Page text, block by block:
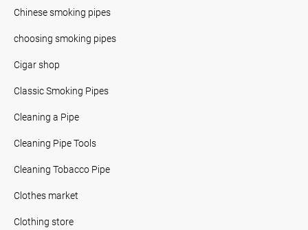
Chinese smoking pipes
choosing smoking pipes
Cigar shop
Classic Smoking Pipes
Cleaning a Pipe
Cleaning Pipe Tools
Cleaning Tobacco Pipe
Clothes market
Clothing store